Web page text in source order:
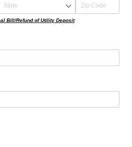
Bill/Refund of Utility Deposit